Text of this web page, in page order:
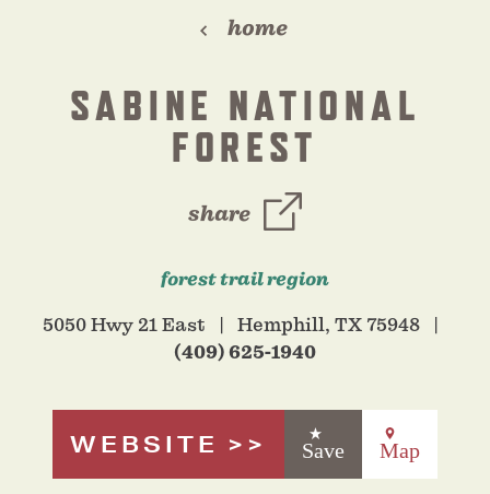
home
SABINE NATIONAL
FOREST
share
forest trail region
5050 Hwy 21 East Hemphill, TX 75948
(409) 625-1940
WEBSITE Save Map